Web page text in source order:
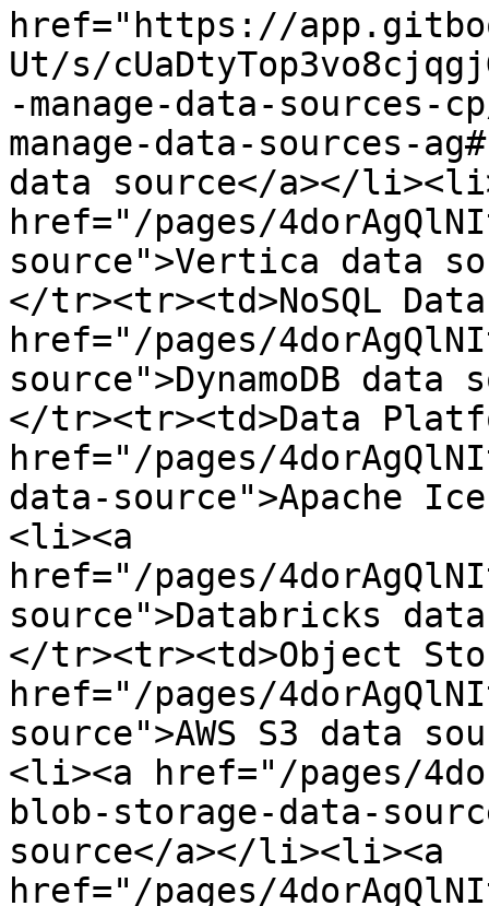
href="https://
Ut/s/
-manage-data-sources-
manage-data-sources-
data source</a>​</
href="/pages/
source">Vertica data
</tr><tr><td>NoSQL
href="/pages/
source">DynamoDB
</tr><tr><td>Data
href="/pages/
data-source">​Apache
<li><a
href="/pages/
source">Databricks
</tr><tr><td>Object
href="/pages/
source">AWS S3 data
<li>​<a href="/pages/
blob-storage-data-
source</a>​</li><li>​<a
href="/pages/